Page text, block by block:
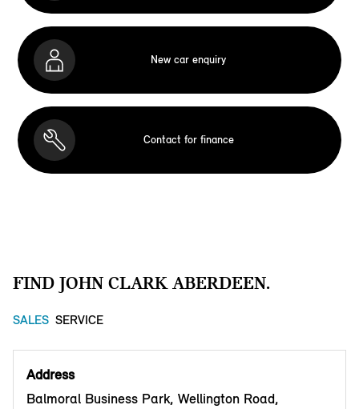
New car enquiry
Contact for finance
FIND JOHN CLARK ABERDEEN.
SALES SERVICE
Address
Balmoral Business Park, Wellington Road,